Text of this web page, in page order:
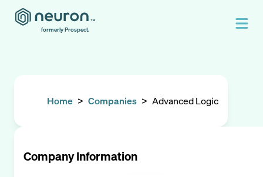
formerly Prospect.
Home > Companies > Advanced Logic
Company Information